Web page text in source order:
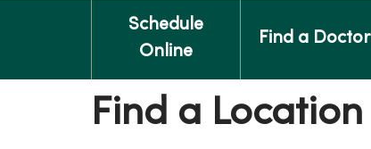
Schedule
Online
Find a Doctor
Find a Location